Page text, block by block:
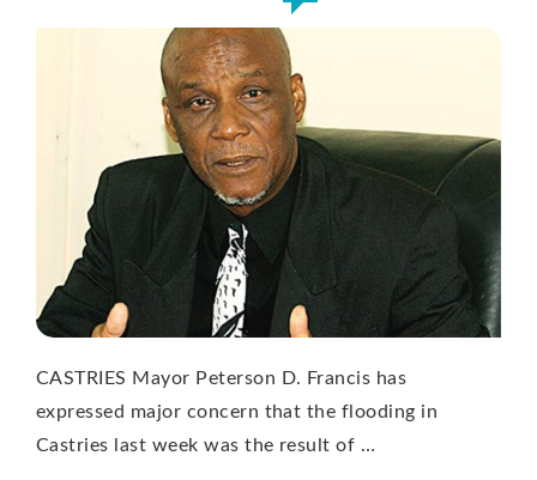
CASTRIES Mayor Peterson D. Francis has
expressed major concern that the flooding in
Castries last week was the result of …